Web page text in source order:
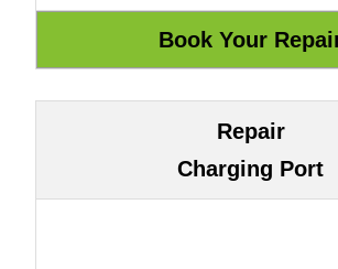
Repair
Charging Port